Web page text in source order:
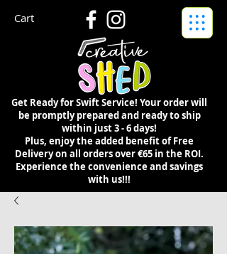
Cart
Get Ready for Swift Service! Your order will
be promptly prepared and ready to ship
within just 3 - 6 days!
Plus, enjoy the added benefit of Free
Delivery on all orders over €65 in the ROI.
Experience the convenience and savings
with us!!!